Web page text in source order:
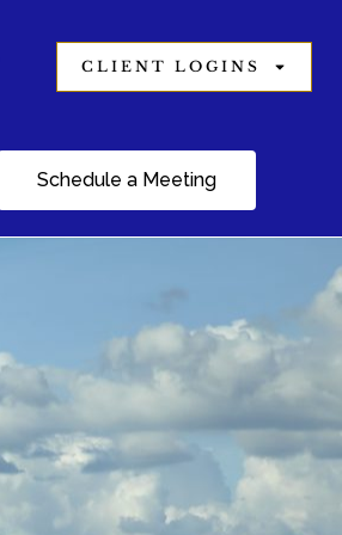
CLIENT LOGINS
Schedule a Meeting